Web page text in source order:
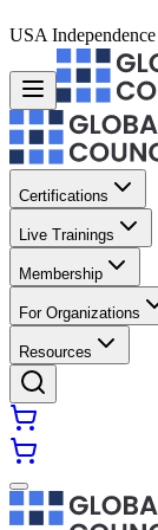
USA
Certifications
Live Trainings
Membership
For Organizations
Resources